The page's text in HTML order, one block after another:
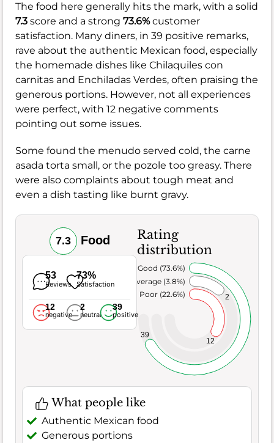
The food here generally hits the mark, with a solid
7.3 score and a strong 73.6%customer
satisfaction. Many diners, in 39 positive remarks,
rave about the authentic Mexican food, especially
the homemade dishes like Chilaquiles con
carnitas and Enchiladas Verdes, often praising the
generous portions. However, not all experiences
were perfect, with 12 negative comments
pointing out some issues.
Some found the menudo served cold, the carne
asada torta small, or the pozole too greasy. There
were also complaints about tough meat and
even a dish tasting like burnt gravy.
7.3 Food
53
Reviews
73%
Satisfaction
12
negative
2
neutral
39
positive
Rating
distribution
12
2
39
Poor (22.6%)
Average (3.8%)
Very Good (73.6%)
What people like
Authentic Mexican food
Generous portions